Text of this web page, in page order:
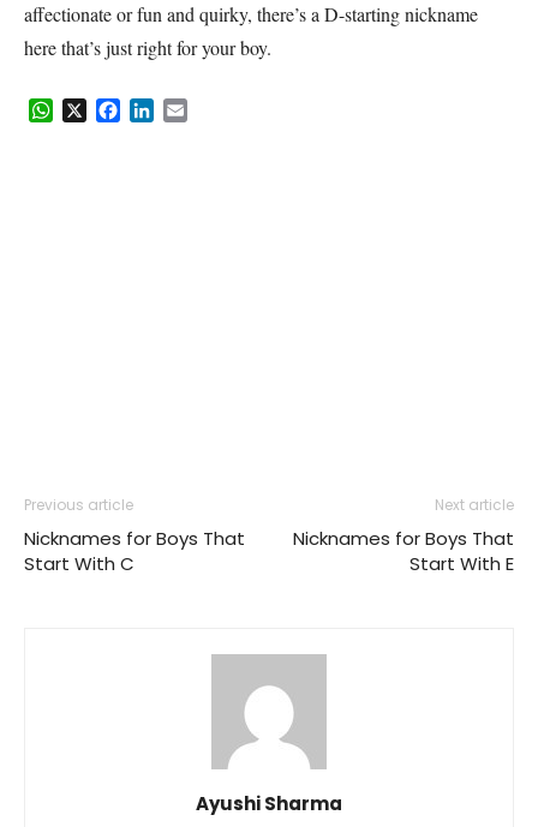
affectionate or fun and quirky, there’s a D-starting nickname
here that’s just right for your boy.
WhatsApp
X Facebook
LinkedIn
Previous article
Nicknames for Boys That
Start With C
Next article
Nicknames for Boys That
Start With E
Ayushi Sharma